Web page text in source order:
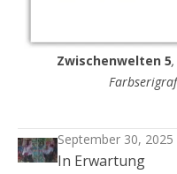
Zwischenwelten 5
September 30, 2025
In Erwartung